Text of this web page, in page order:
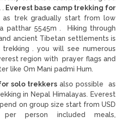
. Everest base camp trekking for
trek gradually start from low
patthar 5545m . Hiking through
ancient Tibetan settlements is
. you will see numerous
region with prayer flags and
like Om Mani padmi Hum.
solo trekkers also possible as
in Nepal Himalayas. Everest
on group size start from USD
person included meals,